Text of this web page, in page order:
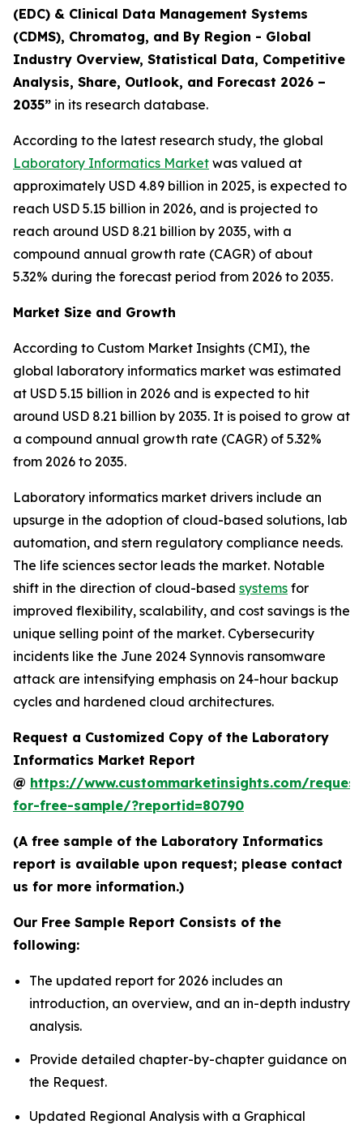
(EDC) & Clinical Data Management Systems
(CDMS), Chromatog, and By Region - Global
Industry Overview, Statistical Data, Competitive
Analysis, Share, Outlook, and Forecast 2026 –
2035” in its research database.
According to the latest research study, the global
Laboratory Informatics Market was valued at
approximately USD 4.89 billion in 2025, is expected to
reach USD 5.15 billion in 2026, and is projected to
reach around USD 8.21 billion by 2035, with a
compound annual growth rate (CAGR) of about
5.32% during the forecast period from 2026 to 2035.
Market Size and Growth
According to Custom Market Insights (CMI), the
global laboratory informatics market was estimated
at USD 5.15 billion in 2026 and is expected to hit
around USD 8.21 billion by 2035. It is poised to grow at
a compound annual growth rate (CAGR) of 5.32%
from 2026 to 2035.
Laboratory informatics market drivers include an
upsurge in the adoption of cloud-based solutions, lab
automation, and stern regulatory compliance needs.
The life sciences sector leads the market. Notable
shift in the direction of cloud-based systems for
improved flexibility, scalability, and cost savings is the
unique selling point of the market. Cybersecurity
incidents like the June 2024 Synnovis ransomware
attack are intensifying emphasis on 24-hour backup
cycles and hardened cloud architectures.
Request a Customized Copy of the Laboratory
Informatics Market Report
@ https://www.custommarketinsights.com/
for-free-sample/?reportid=80790
(A free sample of the Laboratory Informatics
report is available upon request; please contact
us for more information.)
Our Free Sample Report Consists of the
following:
The updated report for 2026 includes an
introduction, an overview, and an in-depth industry
analysis.
Provide detailed chapter-by-chapter guidance on
the Request.
Updated Regional Analysis with a Graphical